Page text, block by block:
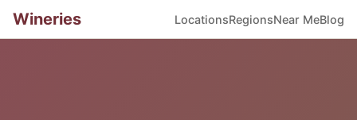
Wineries LocationsRegionsNear MeBlog